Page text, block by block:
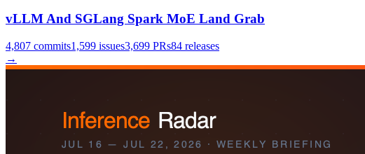
vLLM And SGLang Spark MoE Land Grab
4,807 commits1,599 issues3,699 PRs84 releases
→